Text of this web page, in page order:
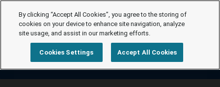
By clicking “Accept All Cookies”, you agree to the storing of
cookies on your device to enhance site navigation, analyze
site usage, and assist in our marketing efforts.
Cookies Settings Accept All Cookies